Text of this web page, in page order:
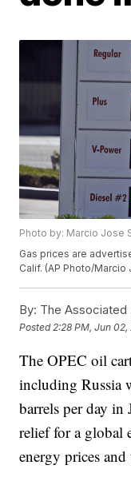
Photo by: Marcio Jose
Gas prices are
Calif. (AP Photo/Marcio
By: The Associated
Posted 2:28 PM, Jun 02,
The OPEC oil
including Russia
barrels per day
relief for a global
energy prices